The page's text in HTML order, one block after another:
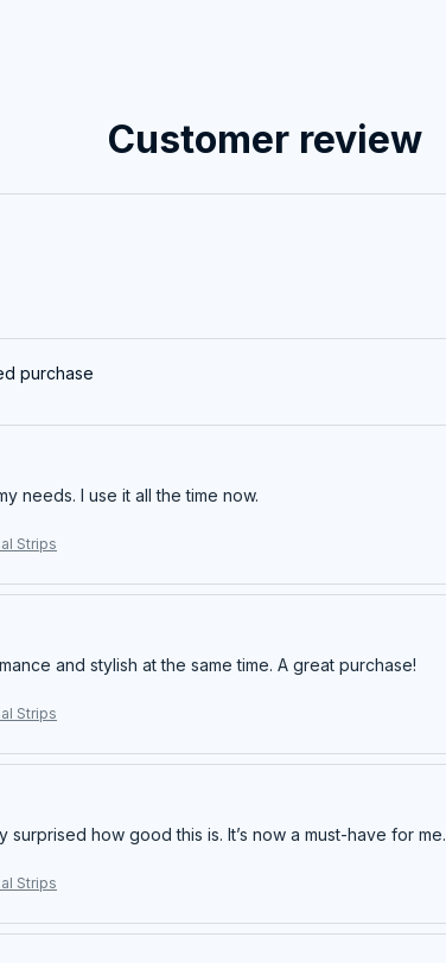
Customer review
purchase
needs. I use it all the time now.
Strips
and stylish at the same time. A great purchase!
Strips
surprised how good this is. It’s now a must-have for me.
Strips